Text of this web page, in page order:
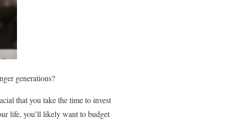
generations?
that you take the time to invest
life, you’ll likely want to budget